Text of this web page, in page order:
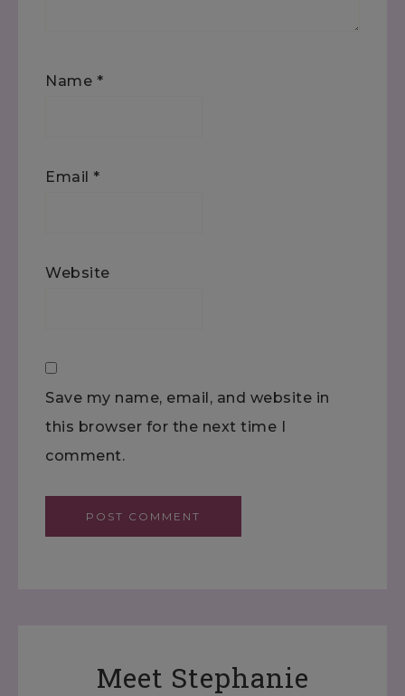
Name *
Email *
Website
Save my name, email, and website in
this browser for the next time I
comment.
Meet Stephanie